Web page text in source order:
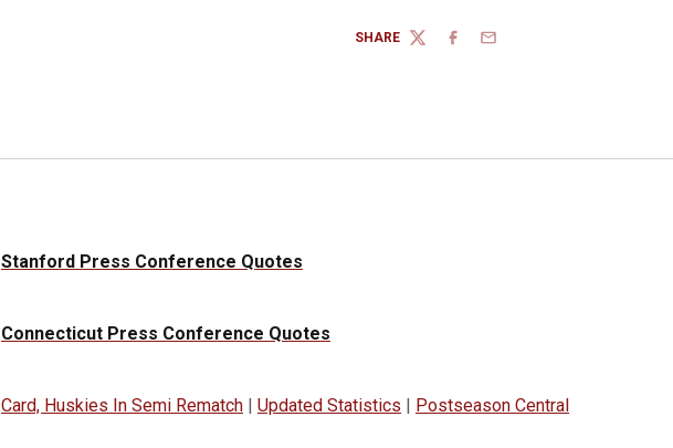
SHARE
TWITTERFACEBOOK
EMAIL
Stanford Press Conference Quotes
Connecticut Press Conference Quotes
Card, Huskies In Semi Rematch | Updated Statistics | Postseason Central